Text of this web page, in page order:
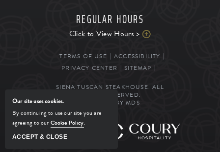
REGULAR HOURS
Click to View Hours >
TERMS OF USE
ACCESSIBILITY
PRIVACY CENTER
SITEMAP
SIENA TUSCAN STEAKHOUSE. ALL
RIGHTS RESERVED.
POWERED BY MDS
MANAGED BY
Our site uses cookies.
By continuing to use our site you are
agreeing to our Cookie Policy.
ACCEPT & CLOSE